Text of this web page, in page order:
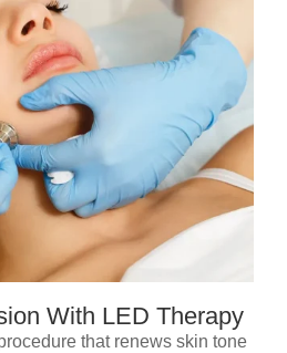
With LED Therapy
that renews skin tone